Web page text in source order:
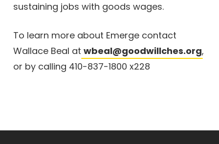
sustaining jobs with goods wages.
To learn more about Emerge contact
Wallace Beal at wbeal@goodwillches.org,
or by calling 410-837-1800 x228